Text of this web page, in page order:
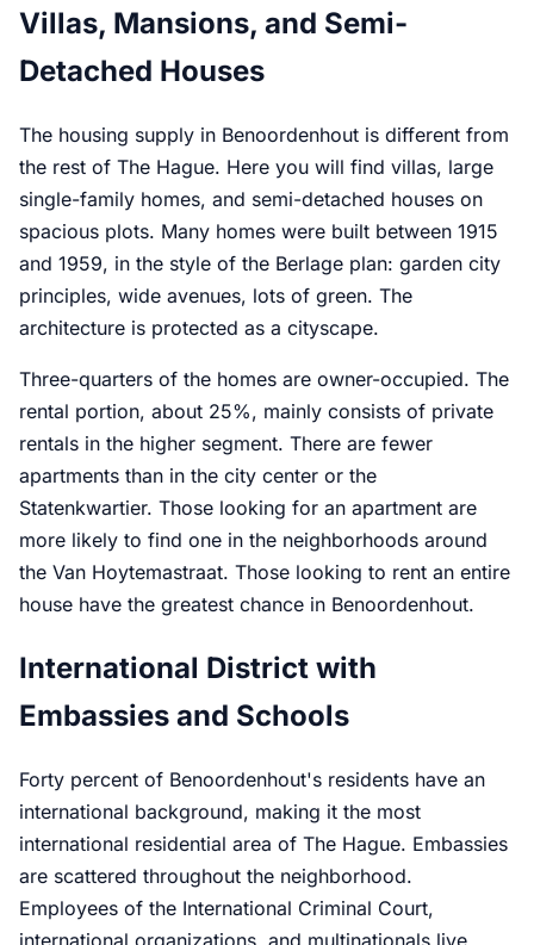
Villas, Mansions, and Semi-
Detached Houses
The housing supply in Benoordenhout is different from
the rest of The Hague. Here you will find villas, large
single-family homes, and semi-detached houses on
spacious plots. Many homes were built between 1915
and 1959, in the style of the Berlage plan: garden city
principles, wide avenues, lots of green. The
architecture is protected as a cityscape.
Three-quarters of the homes are owner-occupied. The
rental portion, about 25%, mainly consists of private
rentals in the higher segment. There are fewer
apartments than in the city center or the
Statenkwartier. Those looking for an apartment are
more likely to find one in the neighborhoods around
the Van Hoytemastraat. Those looking to rent an entire
house have the greatest chance in Benoordenhout.
International District with
Embassies and Schools
Forty percent of Benoordenhout's residents have an
international background, making it the most
international residential area of The Hague. Embassies
are scattered throughout the neighborhood.
Employees of the International Criminal Court,